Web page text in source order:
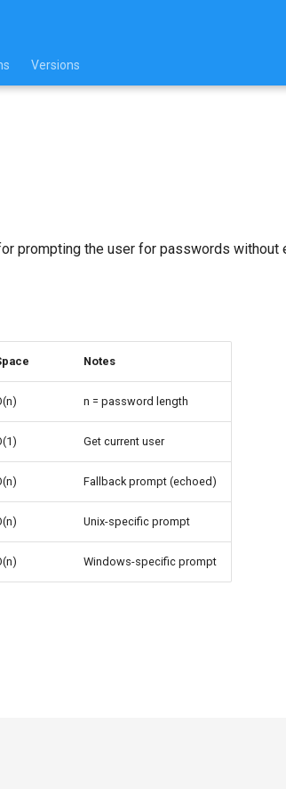
Versions
prompting the user for passwords without
Notes
n = password length
Get current user
Fallback prompt (echoed)
Unix-specific prompt
Windows-specific prompt